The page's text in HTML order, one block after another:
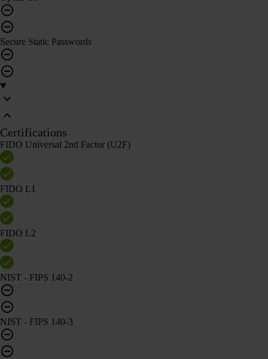
Secure Static Passwords
Certifications
FIDO Universal 2nd Factor (U2F)
FIDO L1
FIDO L2
NIST - FIPS 140-2
NIST - FIPS 140-3